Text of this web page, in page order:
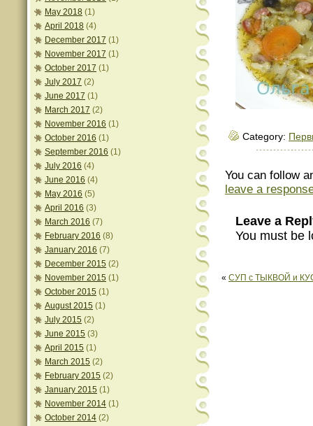
May 2018 (1)
April 2018 (4)
December 2017 (1)
November 2017 (1)
October 2017 (1)
July 2017 (2)
June 2017 (1)
March 2017 (2)
November 2016 (1)
October 2016 (1)
September 2016 (1)
July 2016 (4)
June 2016 (4)
May 2016 (5)
April 2016 (3)
March 2016 (7)
February 2016 (8)
January 2016 (7)
December 2015 (2)
November 2015 (1)
October 2015 (1)
August 2015 (1)
July 2015 (2)
June 2015 (3)
April 2015 (1)
March 2015 (2)
February 2015 (2)
January 2015 (1)
November 2014 (1)
October 2014 (2)
Category:
You can follow
leave a
Leave a
You must be
« СУП с ТЫКВОЙ и